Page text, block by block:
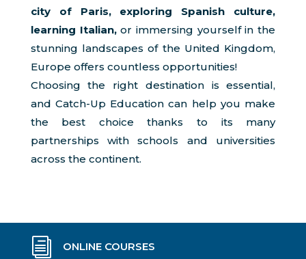
city of Paris, exploring Spanish culture,
learning Italian,or immersing yourself in the
stunning landscapes of the United Kingdom,
Europe offers countless opportunities!
Choosing the right destination is essential,
and Catch-Up Education can help you make
the best choice thanks to its many
partnerships with schools and universities
across the continent.
i ONLINE COURSES